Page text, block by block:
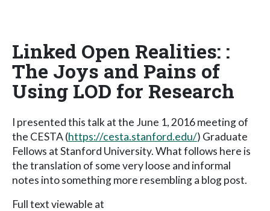
Linked Open Realities: :
The Joys and Pains of
Using LOD for Research
I presented this talk at the June 1, 2016 meeting of
the CESTA (https://cesta.stanford.edu/) Graduate
Fellows at Stanford University. What follows here is
the translation of some very loose and informal
notes into something more resembling a blog post.
Full text viewable at